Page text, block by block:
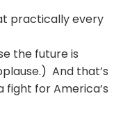
practically every
the future is
And that’s
fight for America’s